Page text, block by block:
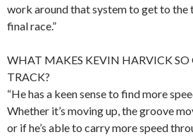
work around that system to get to the
final race.”
WHAT MAKES KEVIN HARVICK SO
TRACK?
“He has a keen sense to find more
Whether it’s moving up, the groove
or if he’s able to carry more speed